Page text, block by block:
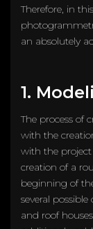
Therefore, in
an absolutely
1.
The process of
with the
with the
creation of a
beginning of
several
and roof